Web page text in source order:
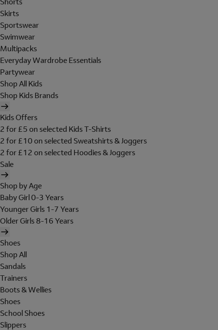
Skirts
Sportswear
Swimwear
Multipacks
Everyday Wardrobe Essentials
Partywear
Shop All Kids
Shop Kids Brands
Kids Offers
2 for £5 on selected Kids T-Shirts
2 for £10 on selected Sweatshirts & Joggers
2 for £12 on selected Hoodies & Joggers
Sale
Shop by Age
Baby Girl 0-3 Years
Younger Girls 1-7 Years
Older Girls 8-16 Years
Shoes
Shop All
Sandals
Trainers
Boots & Wellies
Shoes
School Shoes
Slippers